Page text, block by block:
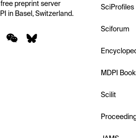
preprint server
in Basel, Switzerland.
SciProfiles
Sciforum
MDPI
Scilit